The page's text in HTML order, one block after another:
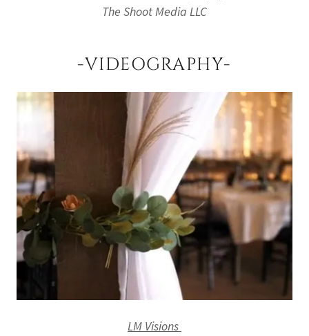
The Shoot Media LLC
-VIDEOGRAPHY-
LM Visions